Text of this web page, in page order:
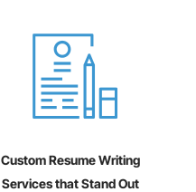
Custom Resume Writing
Services that Stand Out